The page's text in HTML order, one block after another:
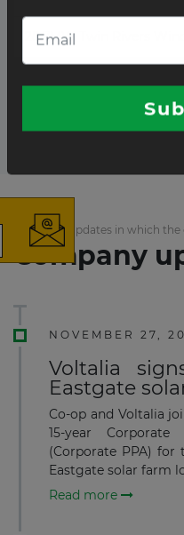
28.7MW Twin Rivers
Showing
List of the updates in which
Company
NOVEMBER 27,
Voltalia
Eastgate
Co-op and Voltalia
15-year
(Corporate PPA)
Eastgate solar farm
Read more
The latest
Subscribe